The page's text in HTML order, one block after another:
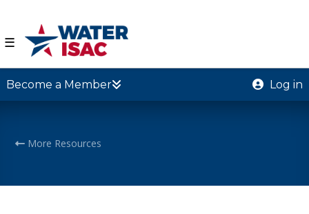
☰
Become a Member Log in
More Resources